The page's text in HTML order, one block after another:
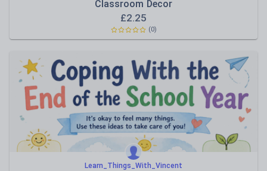
Classroom Decor
£2.25
(0)
Learn_Things_With_Vincent